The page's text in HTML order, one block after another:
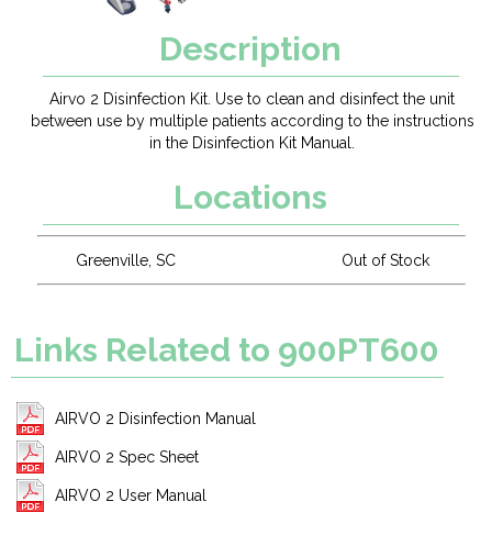
Description
Airvo 2 Disinfection Kit. Use to clean and disinfect the unit
between use by multiple patients according to the instructions
in the Disinfection Kit Manual.
Locations
Greenville, SC Out of Stock
Links Related to 900PT600
AIRVO 2 Disinfection Manual
AIRVO 2 Spec Sheet
AIRVO 2 User Manual